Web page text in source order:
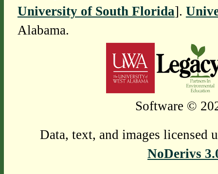
University of South Florida].
Alabama.
Software ©
Data, text, and images licensed
NoDerivs